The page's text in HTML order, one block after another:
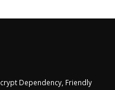
Dependency, Friendly